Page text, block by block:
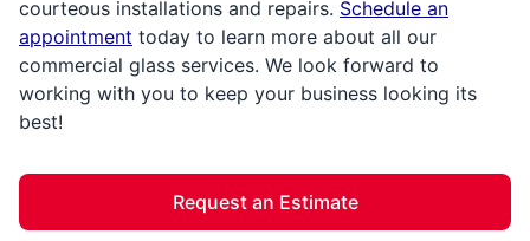
courteous installations and repairs. Schedule an
appointment today to learn more about all our
commercial glass services. We look forward to
working with you to keep your business looking its
best!
Request an Estimate